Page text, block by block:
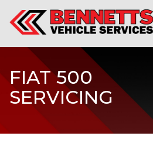
FIAT 500
SERVICING